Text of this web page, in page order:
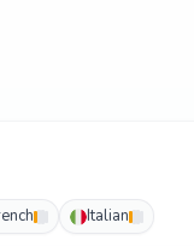
Italian